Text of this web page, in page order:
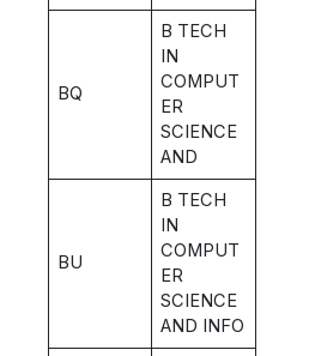
BQ
B TECH
IN
COMPUT
ER
SCIENCE
AND
BU
B TECH
IN
COMPUT
ER
SCIENCE
AND INFO